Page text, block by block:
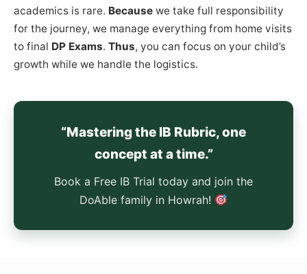
academics is rare. Because we take full responsibility
for the journey, we manage everything from home visits
to final DP Exams. Thus, you can focus on your child’s
growth while we handle the logistics.
“Mastering the IB Rubric, one
concept at a time.”
Book a Free IB Trial today and join the
DoAble family in Howrah!